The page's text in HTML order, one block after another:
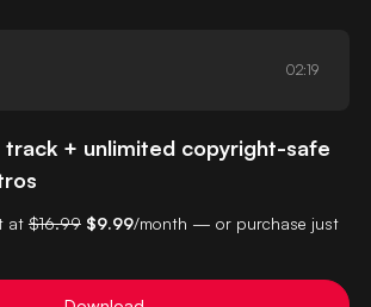
02:19
track + unlimited copyright-safe
at $16.99 $9.99/month — or purchase just